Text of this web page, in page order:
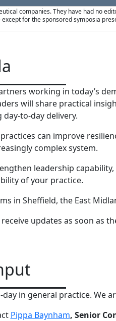
companies. They have had no
for the sponsored symposia
working in today’s
will share practical
to-day delivery.
can improve
complex system.
leadership
of your practice.
in Sheffield, the East
updates as soon as
in general practice. We
Pippa Baynham, Senior